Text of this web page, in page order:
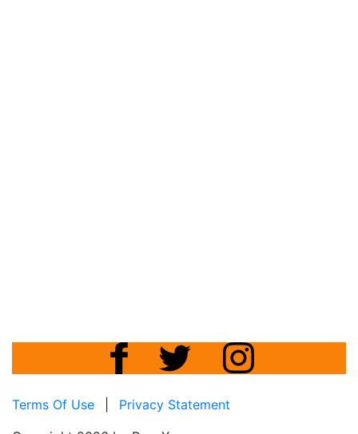
Terms Of Use
Privacy Statement